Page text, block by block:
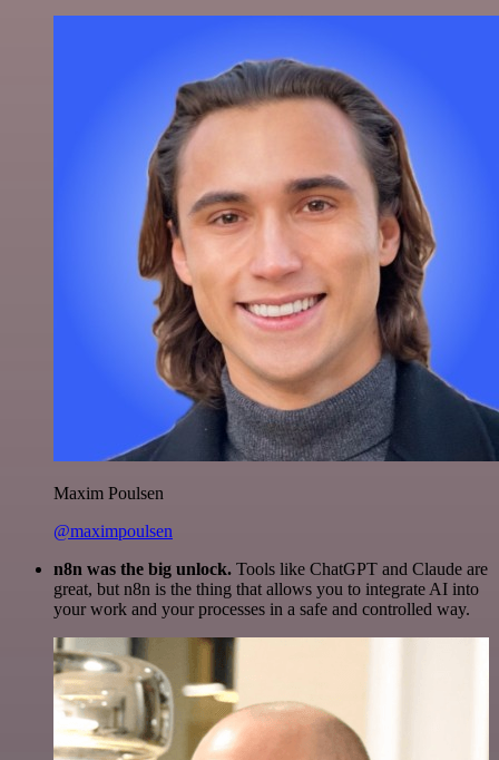
Maxim Poulsen
@maximpoulsen
n8n was the big unlock. Tools like ChatGPT and Claude are
great, but n8n is the thing that allows you to integrate AI into
your work and your processes in a safe and controlled way.